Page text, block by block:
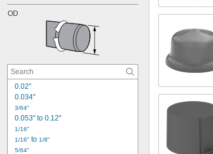
OD
0.02"
0.034"
3/64"
0.053" to 0.12"
1/16"
1/16" to 1/8"
5/64"